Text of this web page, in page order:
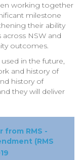
working together
milestone
their ability
NSW and
outcomes.
in the future,
and history of
history of
they will deliver
from RMS -
(RMS